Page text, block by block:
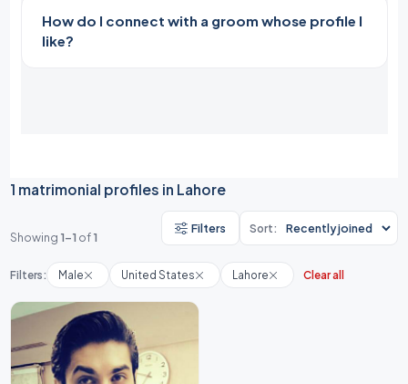
How do I connect with a groom whose profile I
like?
1 matrimonial profiles in Lahore
Showing 1-1 of1
Filters Sort:
Filters: Male United States Lahore Clear all